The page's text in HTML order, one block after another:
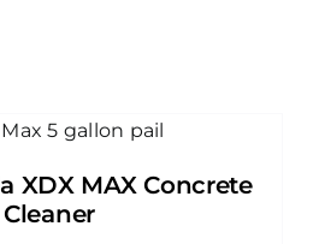
XDX MAX Concrete
Cleaner